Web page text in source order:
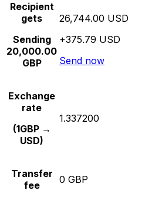
Recipient
gets
Sending
20,000.00
GBP
26,744.00 USD
+375.79 USD
Send now
Exchange
rate
(1GBP →
USD)
1.337200
Transfer
fee
0 GBP